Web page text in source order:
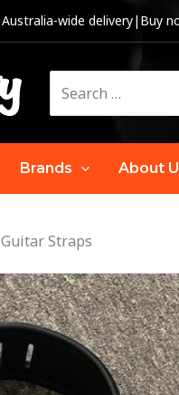
Australia-wide delivery| Buy
for:
Brands About
Guitar Straps